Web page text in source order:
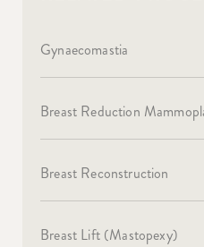
Gynaecomastia
Breast Reduction
Breast Reconstruction
Breast Lift (Mastopexy)